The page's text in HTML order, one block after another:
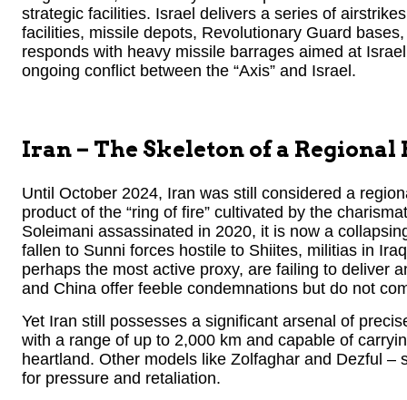
strategic facilities. Israel delivers a series of
facilities, missile depots, Revolutionary Guard
responds with heavy missile barrages aimed at
ongoing conflict between the “Axis” and Israel.
Iran – The Skeleton of a Regional
Until October 2024, Iran was still considered a
product of the “ring of fire” cultivated by the
Soleimani assassinated in 2020, it is now a
fallen to Sunni forces hostile to Shiites, militias in
perhaps the most active proxy, are failing to deliver
and China offer feeble condemnations but do not
Yet Iran still possesses a significant arsenal of
with a range of up to 2,000 km and capable of
heartland. Other models like Zolfaghar and Dezful
for pressure and retaliation.